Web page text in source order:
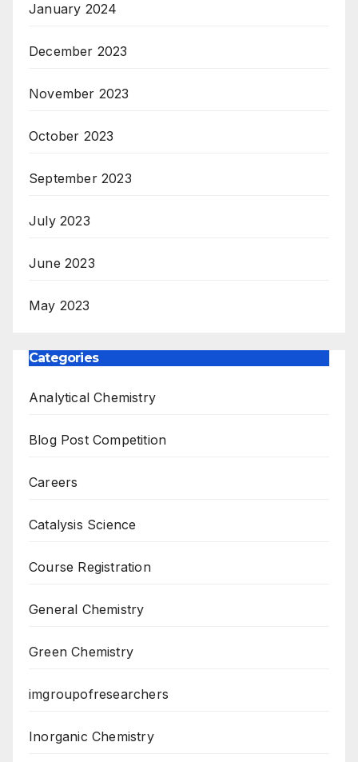
January 2024
December 2023
November 2023
October 2023
September 2023
July 2023
June 2023
May 2023
Categories
Analytical Chemistry
Blog Post Competition
Careers
Catalysis Science
Course Registration
General Chemistry
Green Chemistry
imgroupofresearchers
Inorganic Chemistry